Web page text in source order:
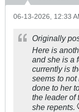
06-13-2026, 12:33
Originally
Here is
and she is a
currently is
seems to
done to her
the leader of
she repents.